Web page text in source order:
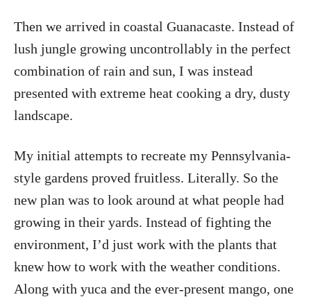
Then we arrived in coastal Guanacaste. Instead of
lush jungle growing uncontrollably in the perfect
combination of rain and sun, I was instead
presented with extreme heat cooking a dry, dusty
landscape.
My initial attempts to recreate my Pennsylvania-
style gardens proved fruitless. Literally. So the
new plan was to look around at what people had
growing in their yards. Instead of fighting the
environment, I’d just work with the plants that
knew how to work with the weather conditions.
Along with yuca and the ever-present mango, one